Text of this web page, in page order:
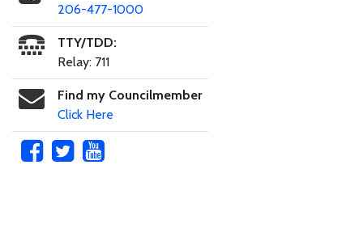
206-477-1000
TTY/TDD:
Relay: 711
Find my Councilmember
Click Here